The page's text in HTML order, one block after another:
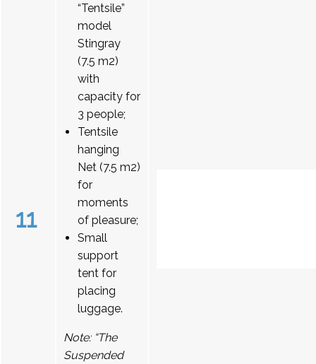
11
“Tentsile”
model
Stingray
(7.5 m2)
with
capacity for
3 people;
Tentsile
hanging
Net (7.5 m2)
for
moments
of pleasure;
Small
support
tent for
placing
luggage.
Note: “The
Suspended